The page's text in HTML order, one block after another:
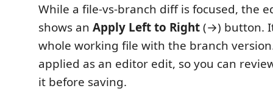
While a file-vs-branch diff is focused, the
shows an Apply Left to Right(→) button.
whole working file with the branch
applied as an editor edit, so you can
it before saving.